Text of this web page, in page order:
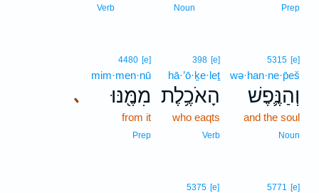
Prep
Noun
Verb
5315 [e]
wə·han·ne·p̄eš
וְהַנֶּ֛פֶשׁ
and the soul
Noun
398 [e]
hā·’ō·ḵe·leṯ
הָאֹכֶ֥לֶת
who eaqts
Verb
､
4480 [e]
mim·men·nū
מִמֶּ֖נּוּ
from it
Prep
5771 [e]
5375 [e]